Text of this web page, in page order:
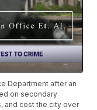
Department after an
on secondary
and cost the city over